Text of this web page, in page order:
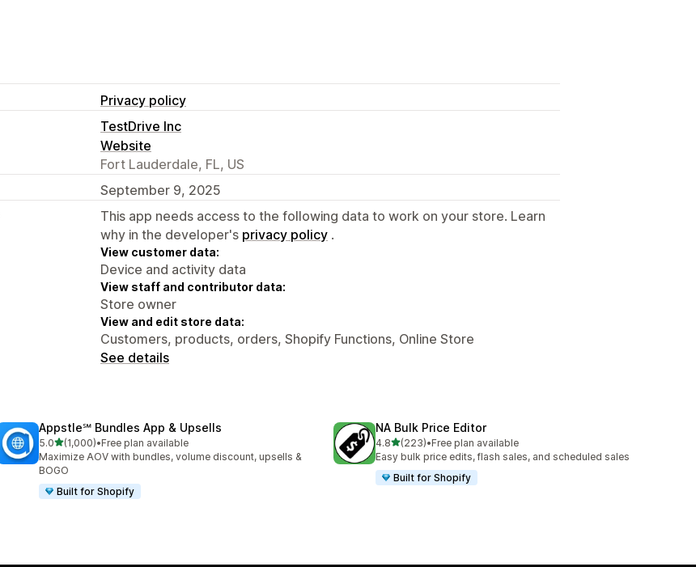
Privacy policy
TestDrive Inc
Website
Fort Lauderdale, FL, US
September 9, 2025
This app needs access to the following data to work on your store. Learn
why in the developer's privacy policy .
View customer data:
Device and activity data
View staff and contributor data:
Store owner
View and edit store data:
Customers, products, orders, Shopify Functions, Online Store
See details
Appstle℠ Bundles App & Upsells
5.0out of 5 stars
(1,000)
1000 total reviews
•Free plan available
Maximize AOV with bundles, volume discount, upsells &
BOGO
Built for Shopify
NA Bulk Price Editor
4.8out of 5 stars
(223)
223 total reviews
•Free plan available
Easy bulk price edits, flash sales, and scheduled sales
Built for Shopify